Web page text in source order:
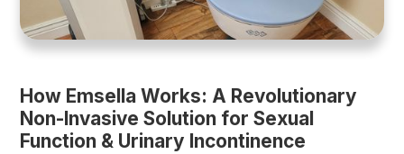
How Emsella Works: A Revolutionary
Non-Invasive Solution for Sexual
Function & Urinary Incontinence